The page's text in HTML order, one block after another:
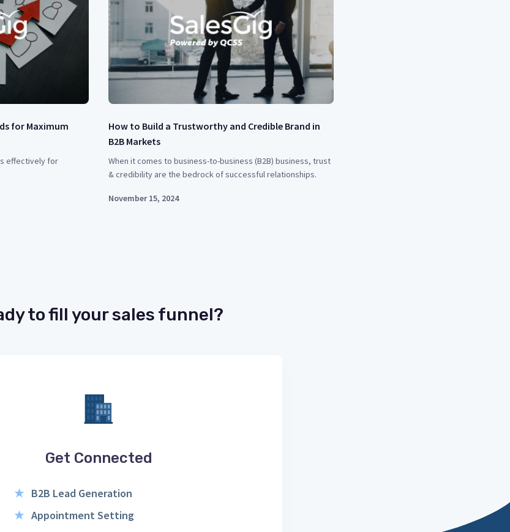
for Maximum
effectively for
How to Build a Trustworthy and Credible Brand in
B2B Markets
When it comes to business-to-business (B2B) business, trust
& credibility are the bedrock of successful relationships.
November 15, 2024
to fill your sales funnel?
Get Connected
★ B2B Lead Generation
★ Appointment Setting